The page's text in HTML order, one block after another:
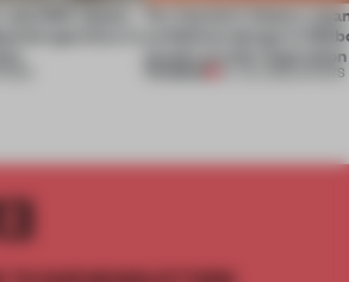
For Cartier’s history-
exhibition design in
jewels are the inspiration
SHOWS